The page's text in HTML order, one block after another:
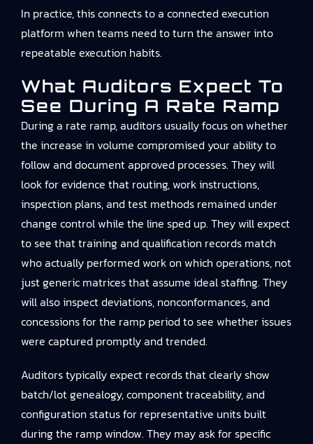
In practice, this connects toa connected execution
platform when teams need to turn the answer into
repeatable execution habits.
What Auditors Expect To
See During A Rate Ramp
During a rate ramp, auditors usually focus on whether
the increase in volume compromised your ability to
follow and document approved processes. They will
look for evidence that routing, work instructions,
inspection plans, and test methods remained under
change control while the line sped up. They will expect
to see that training and qualification records match
who actually performed work on which operations, not
just generic matrices that assume ideal staffing. They
will also inspect deviations, nonconformances, and
concessions for the ramp period to see whether issues
were captured promptly and trended.
Auditors typically expect records that clearly show
batch/lot genealogy, component traceability, and
configuration status for representative units built
during the ramp window. They may ask for specific